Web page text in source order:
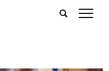
tap